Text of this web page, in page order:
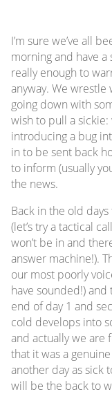
I’m sure we’ve all
morning and have
really enough to
anyway. We
going down with
wish to pull a
introducing a bug
in to be sent back
to inform (usually
the news.
Back in the old
(let’s try a tactical
won’t be in and
answer machine!).
our most poorly
have sounded!)
end of day 1 and
cold develops into
and actually we are
that it was a
another day as sick
will be the back to